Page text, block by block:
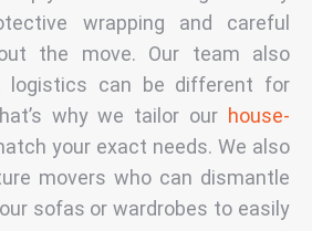
wrapping and careful
the move. Our team also
logistics can be different for
why we tailor our house-
your exact needs. We also
movers who can dismantle
sofas or wardrobes to easily